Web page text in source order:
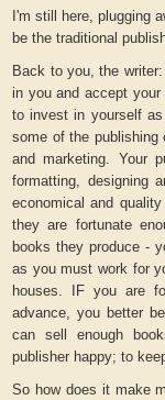
I'm still here, plugging
be the traditional
Back to you, the
in you and accept
to invest in yourself
some of the publishing
and marketing. Your
formatting, designing
economical and
they are fortunate
books they produce -
as you must work for
houses. IF you are
advance, you better
can sell enough
publisher happy; to
So how does it make